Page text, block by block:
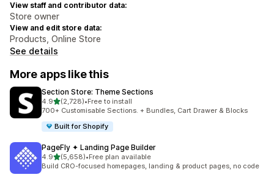
View staff and contributor data:
Store owner
View and edit store data:
Products, Online Store
See details
More apps like this
Section Store: Theme Sections
4.9out of 5 stars
(2,728)
2728 total reviews
•Free to install
700+ Customisable Sections. + Bundles, Cart Drawer & Blocks
Built for Shopify
PageFly ✦ Landing Page Builder
4.9out of 5 stars
(5,658)
5658 total reviews
•Free plan available
Build CRO-focused homepages, landing & product pages, no code